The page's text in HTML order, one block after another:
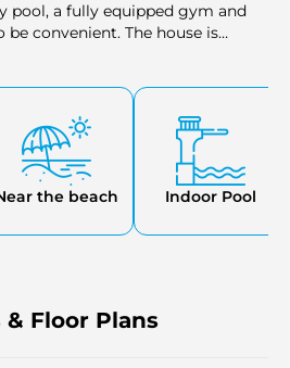
pool, a fully equipped gym and
convenient. The house is
convenient place to live, as the
parking places and storage
which makes the whole service
the beach Indoor Pool
Floor Plans